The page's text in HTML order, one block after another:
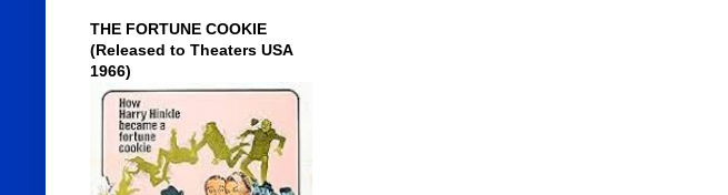
THE FORTUNE COOKIE
(Released to Theaters USA
1966)